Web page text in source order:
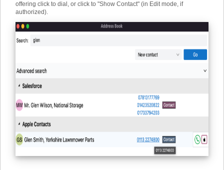
offering click to dial, or click to "Show Contact" (in Edit mode, if
authorized).